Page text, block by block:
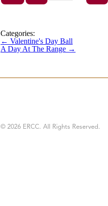
Categories:
← Valentine's Day Ball
A Day At The Range →
© 2026 ERCC. All Rights Reserved.